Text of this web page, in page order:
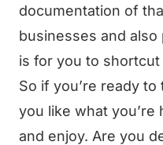
documentation of
businesses and
is for you to
So if you’re ready
you like what you’re
and enjoy. Are you